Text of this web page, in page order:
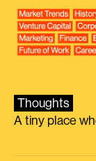
Thoughts
A tiny place